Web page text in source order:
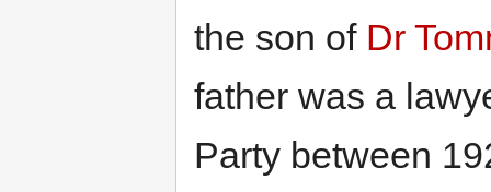
the son of Dr
father was a
Party between